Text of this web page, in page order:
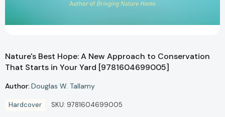
Nature's Best Hope: A New Approach to Conservation
That Starts in Your Yard [9781604699005]
Author: Douglas W. Tallamy
Hardcover SKU: 9781604699005